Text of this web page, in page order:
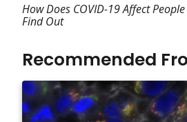
How Does COVID-19 Affect
Find Out
Recommended